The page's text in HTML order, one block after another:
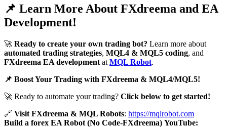
📌 Learn More About FXdreema and EA
Development!
🚀 Ready to create your own trading bot? Learn more about
automated trading strategies, MQL4 & MQL5 coding, and
FXdreema EA development at MQL Robot.
📌 Boost Your Trading with FXdreema & MQL4/MQL5!
🚀 Ready to automate your trading? Click below to get started!
🔗 Visit FXdreema & MQL Robots: https://mqlrobot.com
Build a forex EA Robot (No Code-FXdreema) YouTube: